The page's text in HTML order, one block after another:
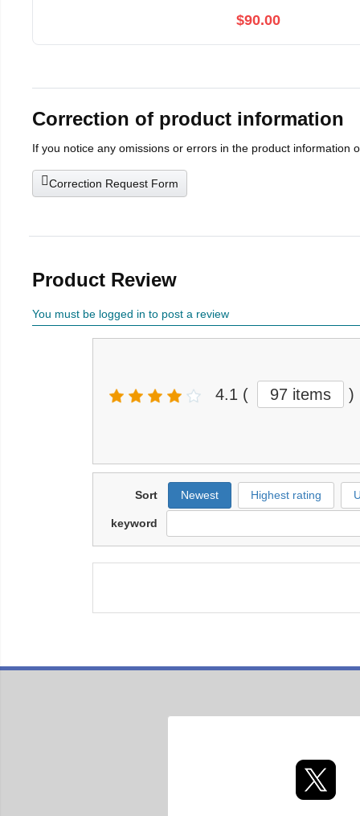
$90.00
Correction of product information
If you notice any omissions or errors in the product information
Correction Request Form
Product Review
You must be logged in to post a review
4.1 ( 97 items )
Sort Newest Highest rating
keyword